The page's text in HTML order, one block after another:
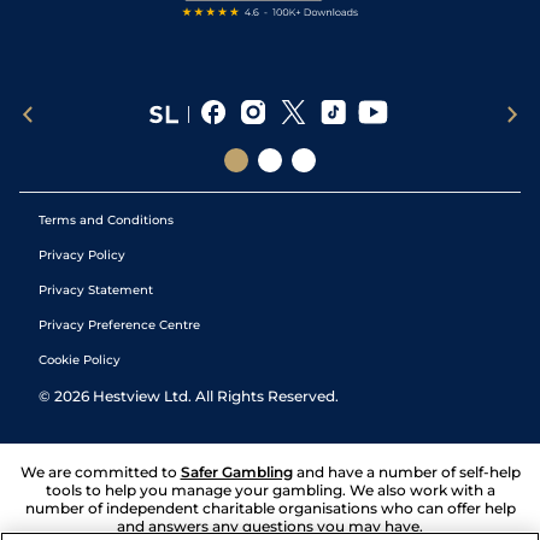
Terms and Conditions
Privacy Policy
Privacy Statement
Privacy Preference Centre
Cookie Policy
© 2026 Hestview Ltd. All Rights Reserved.
We are committed to Safer Gambling and have a number of self-help
tools to help you manage your gambling. We also work with a
number of independent charitable organisations who can offer help
and answers any questions you may have.